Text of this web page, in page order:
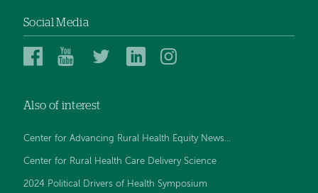
Social Media
Dartmouth
Facebook
Dartmouth
YouTube
DartmouthDartmouth
Also of interest
Center for Advancing Rural Health Equity News...
Center for Rural Health Care Delivery Science
2024 Political Drivers of Health Symposium